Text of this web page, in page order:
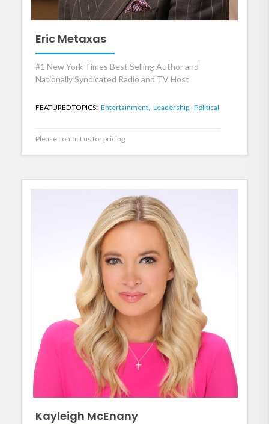
Eric Metaxas
#1 New York Times Best Selling Author and
Nationally Syndicated Radio and TV Host
FEATURED TOPICS: Entertainment, Leadership, Political
Please contact us for pricing
Kayleigh McEnany